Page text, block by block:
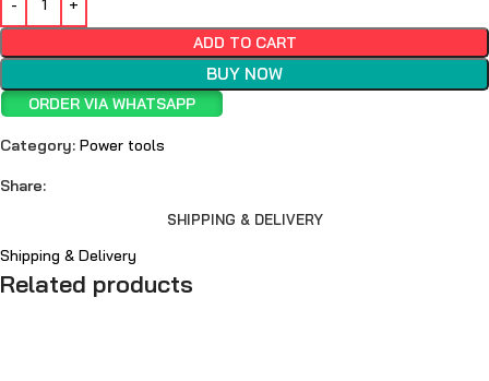
ADD TO CART
BUY NOW
ORDER VIA WHATSAPP
Category: Power tools
Share:
SHIPPING & DELIVERY
Shipping & Delivery
Related products